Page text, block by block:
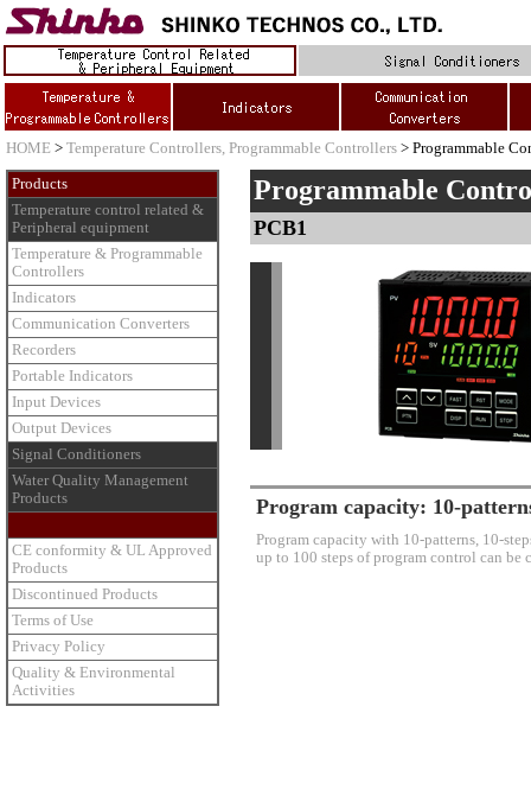
HOME > Temperature Controllers, Programmable Controllers > Programmable
Products
Temperature control related &
Peripheral equipment
Temperature & Programmable
Controllers
Indicators
Communication Converters
Recorders
Portable Indicators
Input Devices
Output Devices
Signal Conditioners
Water Quality Management
Products
CE conformity & UL Approved
Products
Discontinued Products
Terms of Use
Privacy Policy
Quality & Environmental
Activities
Programmable
PCB1
Program capacity: 10-
Program capacity with 10-patterns, 10-
up to 100 steps of program control can be